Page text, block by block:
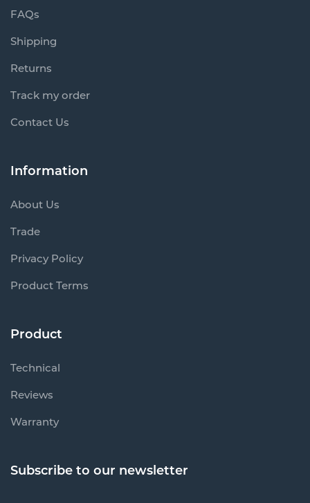
FAQs
Shipping
Returns
Track my order
Contact Us
Information
About Us
Trade
Privacy Policy
Product Terms
Product
Technical
Reviews
Warranty
Subscribe to our newsletter